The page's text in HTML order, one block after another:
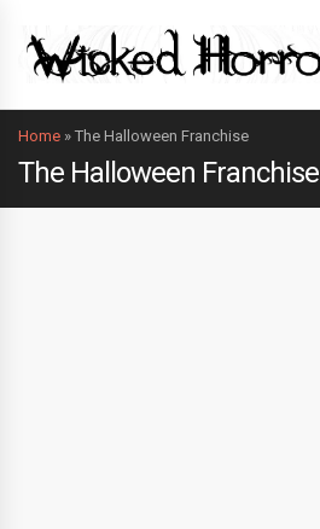
Home » The Halloween Franchise
The Halloween Franchise